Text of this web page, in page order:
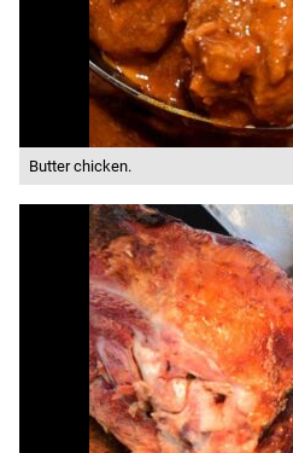
Butter chicken.